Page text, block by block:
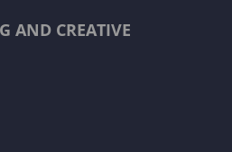
AND CREATIVE